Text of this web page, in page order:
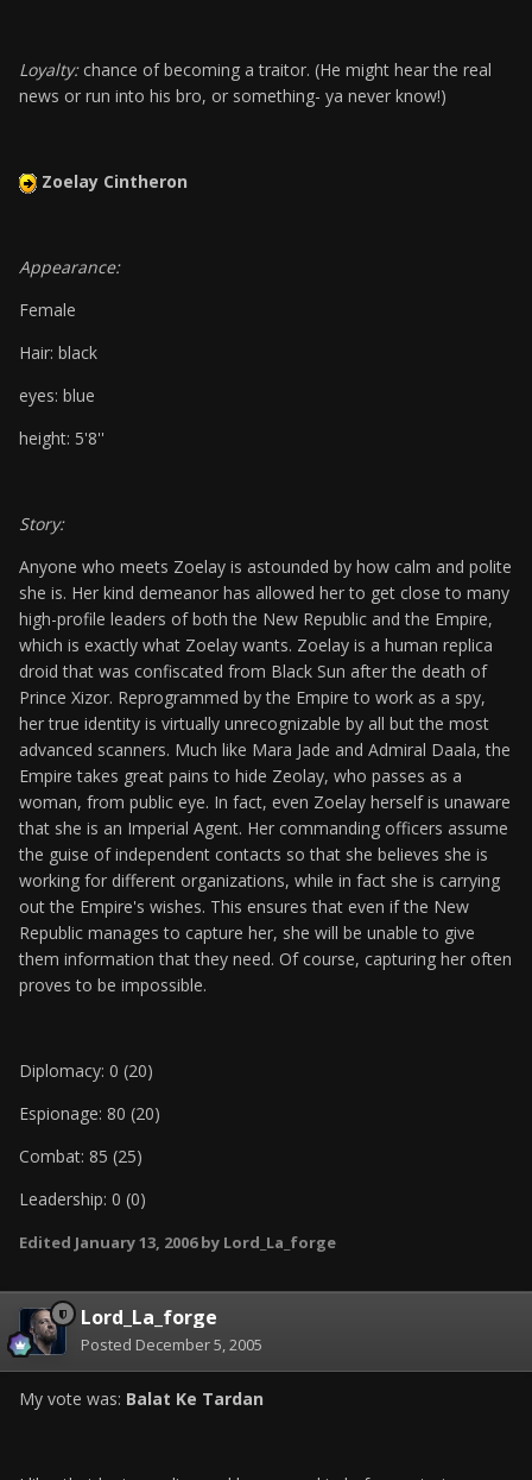
Loyalty:chance of becoming a traitor. (He might hear the real
news or run into his bro, or something- ya never know!)
Zoelay Cintheron
Appearance:
Female
Hair: black
eyes: blue
height: 5'8''
Story:
Anyone who meets Zoelay is astounded by how calm and polite
she is. Her kind demeanor has allowed her to get close to many
high-profile leaders of both the New Republic and the Empire,
which is exactly what Zoelay wants. Zoelay is a human replica
droid that was confiscated from Black Sun after the death of
Prince Xizor. Reprogrammed by the Empire to work as a spy,
her true identity is virtually unrecognizable by all but the most
advanced scanners. Much like Mara Jade and Admiral Daala, the
Empire takes great pains to hide Zeolay, who passes as a
woman, from public eye. In fact, even Zoelay herself is unaware
that she is an Imperial Agent. Her commanding officers assume
the guise of independent contacts so that she believes she is
working for different organizations, while in fact she is carrying
out the Empire's wishes. This ensures that even if the New
Republic manages to capture her, she will be unable to give
them information that they need. Of course, capturing her often
proves to be impossible.
Diplomacy: 0 (20)
Espionage: 80 (20)
Combat: 85 (25)
Leadership: 0 (0)
Edited January 13, 2006by Lord_La_forge
Lord_La_forge
Posted December 5, 2005
My vote was: Balat Ke Tardan